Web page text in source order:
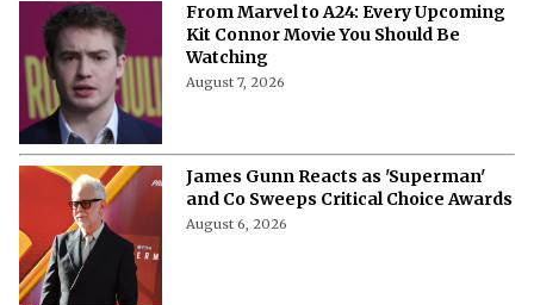
From Marvel to A24: Every Upcoming
Kit Connor Movie You Should Be
Watching
August 7, 2026
James Gunn Reacts as 'Superman'
and Co Sweeps Critical Choice Awards
August 6, 2026